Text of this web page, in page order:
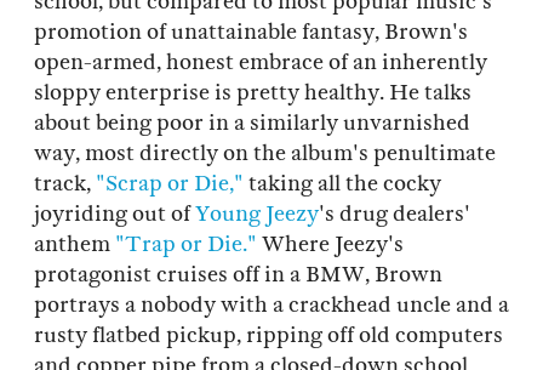
promotion of unattainable fantasy, Brown's
open-armed, honest embrace of an inherently
sloppy enterprise is pretty healthy. He talks
about being poor in a similarly unvarnished
way, most directly on the album's penultimate
track, "Scrap or Die," taking all the cocky
joyriding out ofYoung Jeezy's drug dealers'
anthem "Trap or Die." Where Jeezy's
protagonist cruises off in a BMW, Brown
portrays a nobody with a crackhead uncle and a
rusty flatbed pickup, ripping off old computers